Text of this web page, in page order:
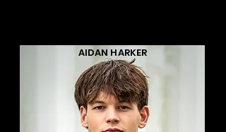
AIDAN HARKER